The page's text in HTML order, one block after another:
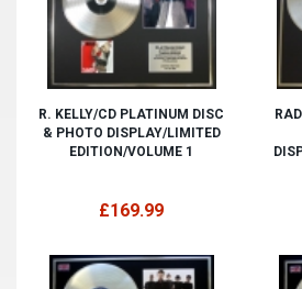
R. KELLY/CD PLATINUM DISC
& PHOTO DISPLAY/LIMITED
EDITION/VOLUME 1
£169.99